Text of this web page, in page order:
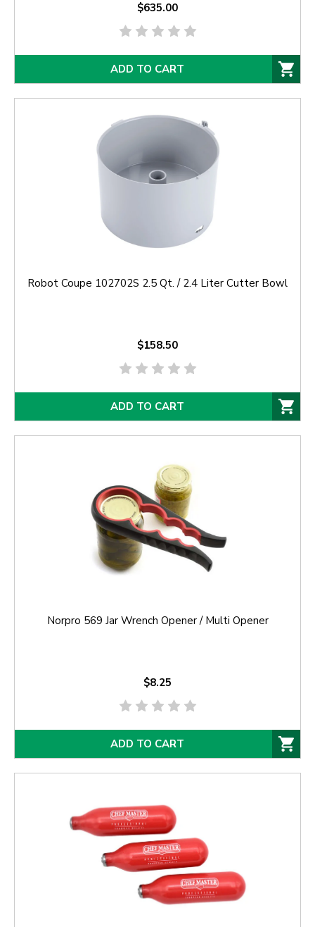
$635.00
ADD TO CART
Robot Coupe 102702S 2.5 Qt. / 2.4 Liter Cutter Bowl
$158.50
ADD TO CART
Norpro 569 Jar Wrench Opener / Multi Opener
$8.25
ADD TO CART